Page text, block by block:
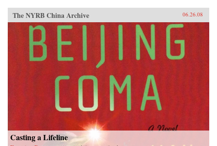
The NYRB China Archive 06.26.08
Casting a Lifeline